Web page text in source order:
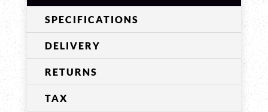
SPECIFICATIONS
DELIVERY
RETURNS
TAX